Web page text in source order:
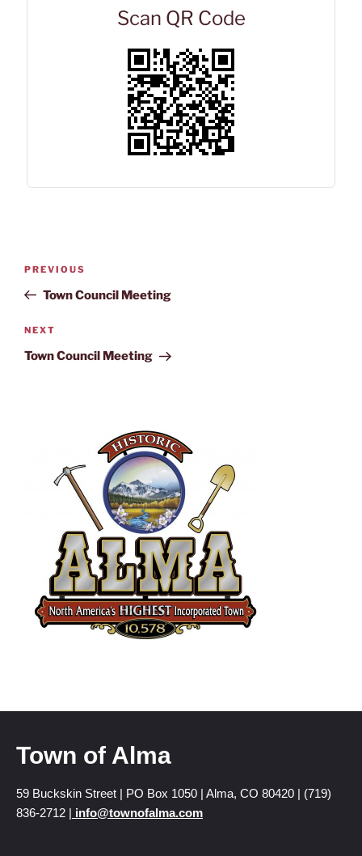
Scan QR Code
PREVIOUS
Town Council Meeting
NEXT
Town Council Meeting
Town of Alma
59 Buckskin Street | PO Box 1050 | Alma, CO 80420 | (719)
836-2712 | info@townofalma.com